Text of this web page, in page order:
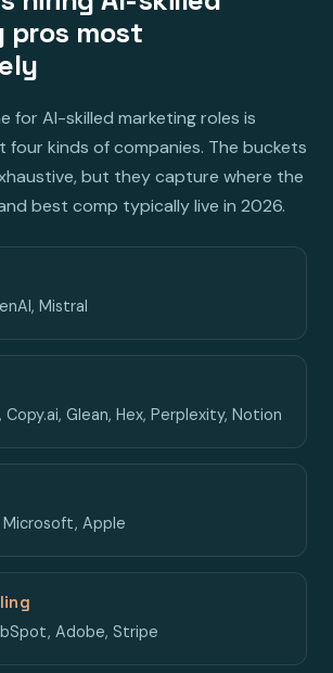
pros most
for AI-skilled marketing roles is
kinds of companies. The buckets
but they capture where the
best comp typically live in 2026.
Mistral
Glean, Hex, Perplexity, Notion
Apple
Adobe, Stripe